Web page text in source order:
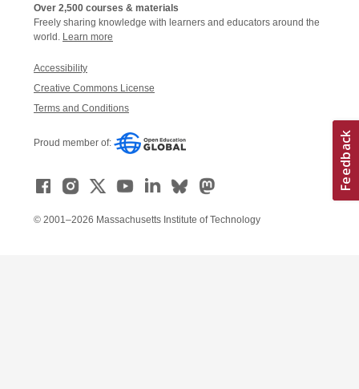
Over 2,500 courses & materials
Freely sharing knowledge with learners and educators around the
world. Learn more
Accessibility
Creative Commons License
Terms and Conditions
Proud member of:
© 2001–2026 Massachusetts Institute of Technology